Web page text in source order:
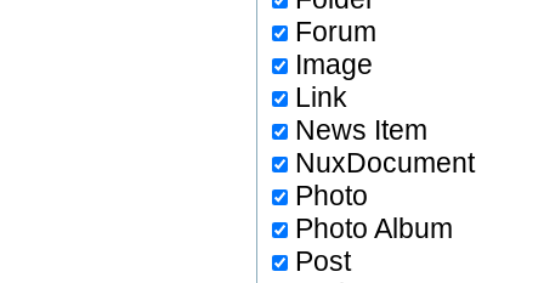
Forum
Image
Link
News Item
NuxDocument
Photo
Photo Album
Post